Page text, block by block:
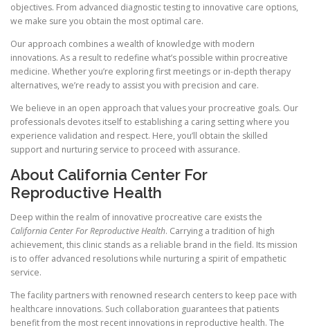
objectives. From advanced diagnostic testing to innovative care options,
we make sure you obtain the most optimal care.
Our approach combines a wealth of knowledge with modern
innovations. As a result to redefine what’s possible within procreative
medicine. Whether you’re exploring first meetings or in-depth therapy
alternatives, we’re ready to assist you with precision and care.
We believe in an open approach that values your procreative goals. Our
professionals devotes itself to establishing a caring setting where you
experience validation and respect. Here, you’ll obtain the skilled
support and nurturing service to proceed with assurance.
About California Center For
Reproductive Health
Deep within the realm of innovative procreative care exists the
California Center For Reproductive Health. Carrying a tradition of high
achievement, this clinic stands as a reliable brand in the field. Its mission
is to offer advanced resolutions while nurturing a spirit of empathetic
service.
The facility partners with renowned research centers to keep pace with
healthcare innovations. Such collaboration guarantees that patients
benefit from the most recent innovations in reproductive health. The